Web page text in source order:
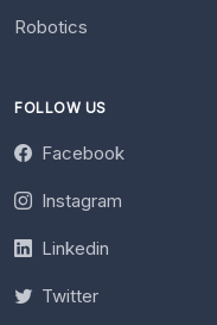
Robotics
FOLLOW US
Facebook
Instagram
Linkedin
Twitter